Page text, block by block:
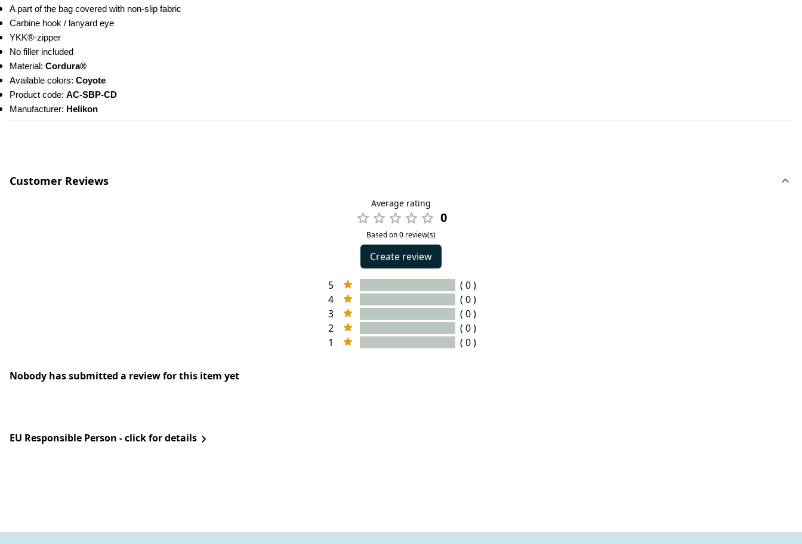
A part of the bag covered with non-slip fabric
Carbine hook / lanyard eye
YKK®-zipper
No filler included
Material: Cordura®
Available colors: Coyote
Product code: AC-SBP-CD
Manufacturer: Helikon
Customer Reviews
Average rating
0
Based on 0 review(s)
Create review
5
( 0 )
4
( 0 )
3
( 0 )
2
( 0 )
1
( 0 )
Nobody has submitted a review for this item yet
EU Responsible Person - click for details